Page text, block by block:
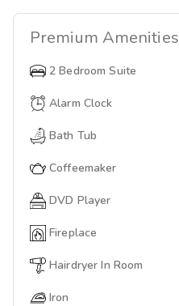
Premium Amenities
2 Bedroom Suite
Alarm Clock
Bath Tub
Coffeemaker
DVD Player
Fireplace
Hairdryer In Room
Iron